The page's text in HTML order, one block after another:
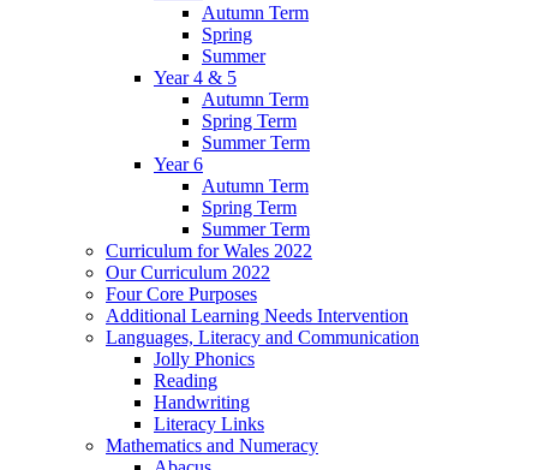
Autumn Term
Spring
Summer
Year 4 & 5
Autumn Term
Spring Term
Summer Term
Year 6
Autumn Term
Spring Term
Summer Term
Curriculum for Wales 2022
Our Curriculum 2022
Four Core Purposes
Additional Learning Needs Intervention
Languages, Literacy and Communication
Jolly Phonics
Reading
Handwriting
Literacy Links
Mathematics and Numeracy